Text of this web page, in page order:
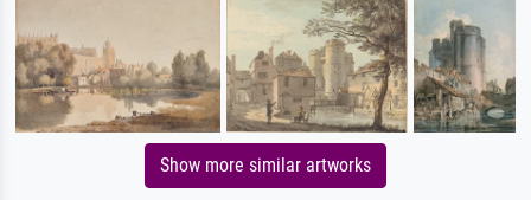
Show more similar artworks